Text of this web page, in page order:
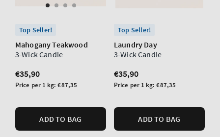
Top Seller!
Mahogany Teakwood
3-Wick Candle
Regular
price
€35,90
Unit
Price per 1 kg:€87,35
ADD TO BAG
Top Seller!
Laundry Day
3-Wick Candle
Regular
price
€35,90
Unit
Price per 1 kg:€87,35
ADD TO BAG